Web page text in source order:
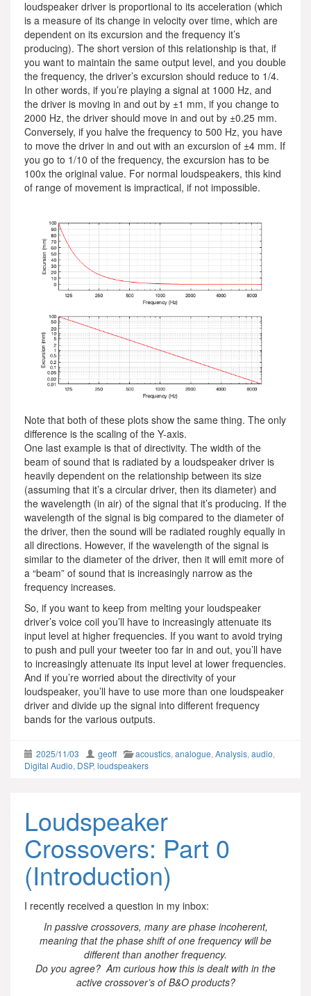
loudspeaker driver is proportional to its acceleration (which
is a measure of its change in velocity over time, which are
dependent on its excursion and the frequency it’s
producing). The short version of this relationship is that, if
you want to maintain the same output level, and you double
the frequency, the driver’s excursion should reduce to 1/4.
In other words, if you’re playing a signal at 1000 Hz, and
the driver is moving in and out by ±1 mm, if you change to
2000 Hz, the driver should move in and out by ±0.25 mm.
Conversely, if you halve the frequency to 500 Hz, you have
to move the driver in and out with an excursion of ±4 mm. If
you go to 1/10 of the frequency, the excursion has to be
100x the original value. For normal loudspeakers, this kind
of range of movement is impractical, if not impossible.
Note that both of these plots show the same thing. The only
difference is the scaling of the Y-axis.
One last example is that of directivity. The width of the
beam of sound that is radiated by a loudspeaker driver is
heavily dependent on the relationship between its size
(assuming that it’s a circular driver, then its diameter) and
the wavelength (in air) of the signal that it’s producing. If the
wavelength of the signal is big compared to the diameter of
the driver, then the sound will be radiated roughly equally in
all directions. However, if the wavelength of the signal is
similar to the diameter of the driver, then it will emit more of
a “beam” of sound that is increasingly narrow as the
frequency increases.
So, if you want to keep from melting your loudspeaker
driver’s voice coil you’ll have to increasingly attenuate its
input level at higher frequencies. If you want to avoid trying
to push and pull your tweeter too far in and out, you’ll have
to increasingly attenuate its input level at lower frequencies.
And if you’re worried about the directivity of your
loudspeaker, you’ll have to use more than one loudspeaker
driver and divide up the signal into different frequency
bands for the various outputs.
2025/11/03 geoff acoustics, analogue, Analysis, audio,
Digital Audio, DSP, loudspeakers
Loudspeaker
Crossovers: Part 0
(Introduction)
I recently received a question in my inbox:
In passive crossovers, many are phase incoherent,
meaning that the phase shift of one frequency will be
different than another frequency.
Do you agree? Am curious how this is dealt with in the
active crossover’s of B&O products?